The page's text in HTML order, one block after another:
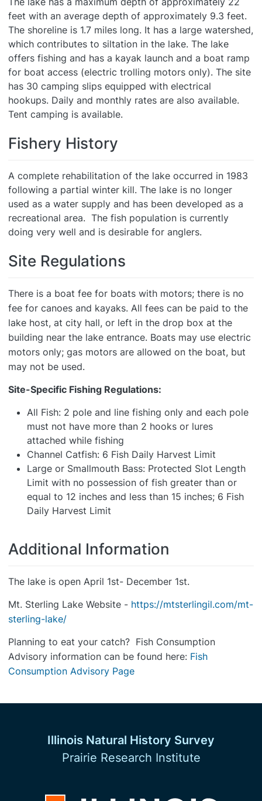
feet with an average depth of approximately 9.3 feet.
The shoreline is 1.7 miles long. It has a large watershed,
which contributes to siltation in the lake. The lake
offers fishing and has a kayak launch and a boat ramp
for boat access (electric trolling motors only). The site
has 30 camping slips equipped with electrical
hookups. Daily and monthly rates are also available.
Tent camping is available.
Fishery History
A complete rehabilitation of the lake occurred in 1983
following a partial winter kill. The lake is no longer
used as a water supply and has been developed as a
recreational area. The fish population is currently
doing very well and is desirable for anglers.
Site Regulations
There is a boat fee for boats with motors; there is no
fee for canoes and kayaks. All fees can be paid to the
lake host, at city hall, or left in the drop box at the
building near the lake entrance. Boats may use electric
motors only; gas motors are allowed on the boat, but
may not be used.
Site-Specific Fishing Regulations:
All Fish: 2 pole and line fishing only and each pole
must not have more than 2 hooks or lures
attached while fishing
Channel Catfish: 6 Fish Daily Harvest Limit
Large or Smallmouth Bass: Protected Slot Length
Limit with no possession of fish greater than or
equal to 12 inches and less than 15 inches; 6 Fish
Daily Harvest Limit
Additional Information
The lake is open April 1st- December 1st.
Mt. Sterling Lake Website - https://mtsterlingil.com/mt-
sterling-lake/
Planning to eat your catch? Fish Consumption
Advisory information can be found here: Fish
Consumption Advisory Page
Illinois Natural History Survey
Prairie Research Institute